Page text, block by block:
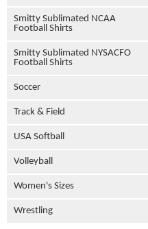
Smitty Sublimated NCAA
Football Shirts
Smitty Sublimated NYSACFO
Football Shirts
Soccer
Track & Field
USA Softball
Volleyball
Women's Sizes
Wrestling